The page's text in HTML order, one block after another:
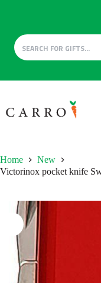
to
content
Home
New
Victorinox pocket knife